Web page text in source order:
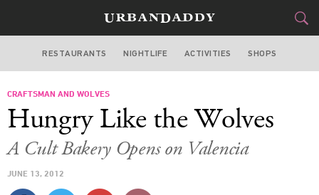
SAN FRANCISCO
STYLE&GEAR
RESTAURANTS NIGHTLIFE ACTIVITIES SHOPS
CRAFTSMAN AND WOLVES
Hungry Like the Wolves
A Cult Bakery Opens on Valencia
JUNE 13, 2012